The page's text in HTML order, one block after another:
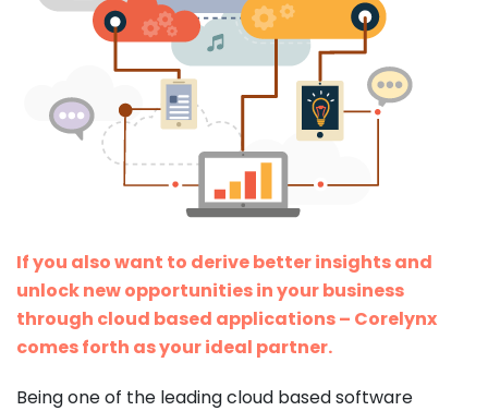
If you also want to derive better insights and
unlock new opportunities in your business
through cloud based applications – Corelynx
comes forth as your ideal partner.
Being one of the leading cloud based software